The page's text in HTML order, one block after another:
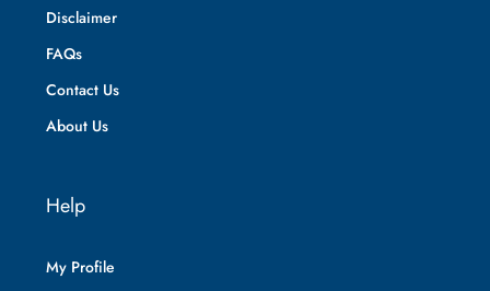
Disclaimer
FAQs
Contact Us
About Us
Help
My Profile